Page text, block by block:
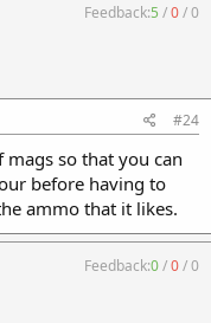
Feedback:5 /0/0
#24
mags so that you can
before having to
ammo that it likes.
Feedback:0/0/0